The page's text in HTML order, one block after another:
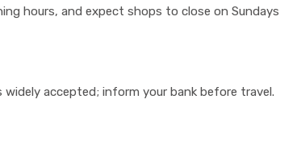
hours, and expect shops to close on Sundays
accepted; inform your bank before travel.